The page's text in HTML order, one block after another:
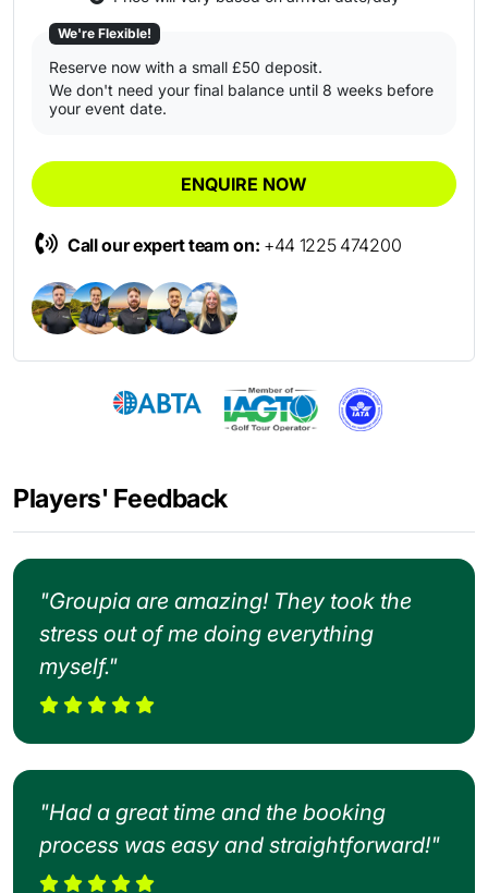
We're Flexible!
Reserve now with a small £50 deposit.
We don't need your final balance until 8 weeks before
your event date.
ENQUIRE NOW
Call our expert team on: +44 1225 474200
Players' Feedback
"Groupia are amazing! They took the
stress out of me doing everything
myself."
"Had a great time and the booking
process was easy and straightforward!"